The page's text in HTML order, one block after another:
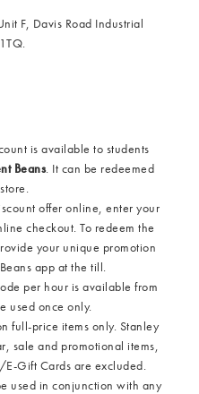
F, Davis Road Industrial
is available to students
Beans. It can be redeemed
offer online, enter your
checkout. To redeem the
your unique promotion
app at the till.
per hour is available from
used once only.
full-price items only. Stanley
sale and promotional items,
Gift Cards are excluded.
used in conjunction with any